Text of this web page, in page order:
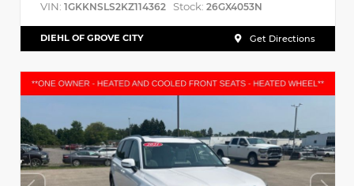
VIN: 1GKKNSLS2KZ114362 Stock: 26GX4053N
DIEHL OF GROVE CITY Get Directions